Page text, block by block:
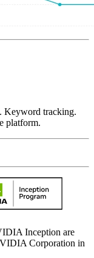
Keyword tracking.
platform.
Inception are
Corporation in